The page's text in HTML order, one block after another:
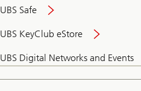
UBS Safe
UBS KeyClub eStore
UBS Digital Networks and Events